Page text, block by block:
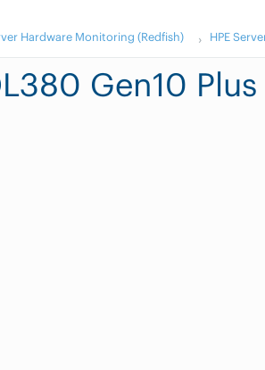
Hardware Monitoring (Redfish) HPE
Gen10 Plus